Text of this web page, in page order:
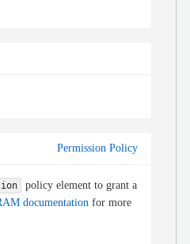
Permission Policy
policy element to grant a
documentation for more